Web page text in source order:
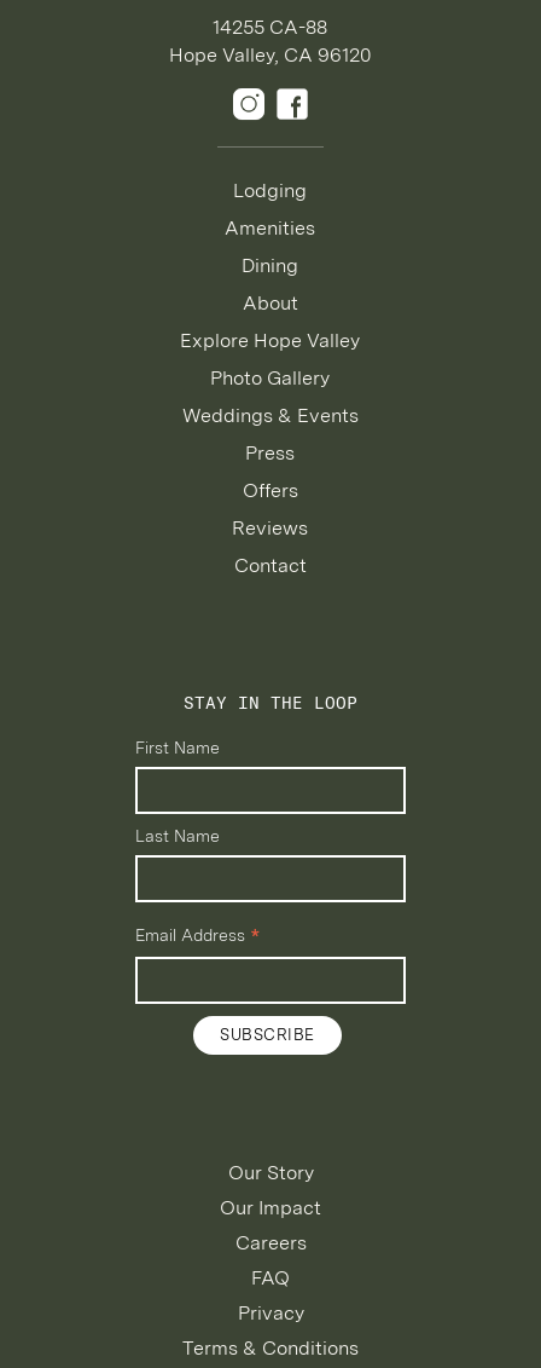
14255 CA-88
Hope Valley, CA 96120
Lodging
Amenities
Dining
About
Explore Hope Valley
Photo Gallery
Weddings & Events
Press
Offers
Reviews
Contact
STAY IN THE LOOP
First Name
Last Name
Email Address *
Our Story
Our Impact
Careers
FAQ
Privacy
Terms & Conditions